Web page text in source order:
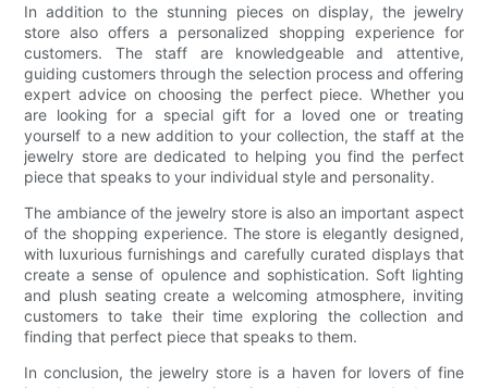
In addition to the stunning pieces on display, the jewelry
store also offers a personalized shopping experience for
customers. The staff are knowledgeable and attentive,
guiding customers through the selection process and offering
expert advice on choosing the perfect piece. Whether you
are looking for a special gift for a loved one or treating
yourself to a new addition to your collection, the staff at the
jewelry store are dedicated to helping you find the perfect
piece that speaks to your individual style and personality.
The ambiance of the jewelry store is also an important aspect
of the shopping experience. The store is elegantly designed,
with luxurious furnishings and carefully curated displays that
create a sense of opulence and sophistication. Soft lighting
and plush seating create a welcoming atmosphere, inviting
customers to take their time exploring the collection and
finding that perfect piece that speaks to them.
In conclusion, the jewelry store is a haven for lovers of fine